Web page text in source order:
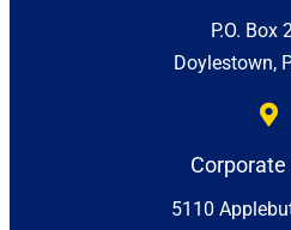
P.O. Box
Doylestown,
Corporate
5110